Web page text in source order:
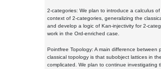
2-categories: We plan to introduce a calculus
context of 2-categories, generalizing the
and develop a logic of Kan-injectivity for 2-
work in the Ord-enriched case.
Pointfree Topology: A main difference between
classical topology is that subobject lattices in
complicated. We plan to continue investigating